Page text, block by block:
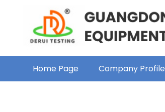
Home Page Company Profile